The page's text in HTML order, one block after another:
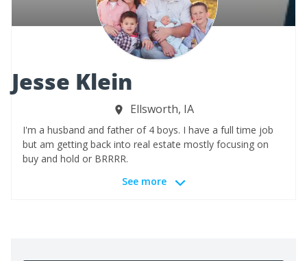
Jesse Klein
Ellsworth, IA
I'm a husband and father of 4 boys. I have a full time job
but am getting back into real estate mostly focusing on
buy and hold or BRRRR.
See more